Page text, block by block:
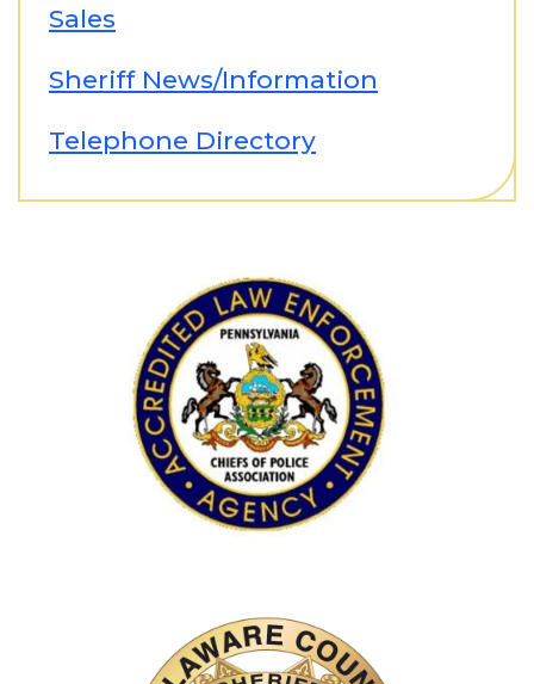
Sales
Sheriff News/Information
Telephone Directory